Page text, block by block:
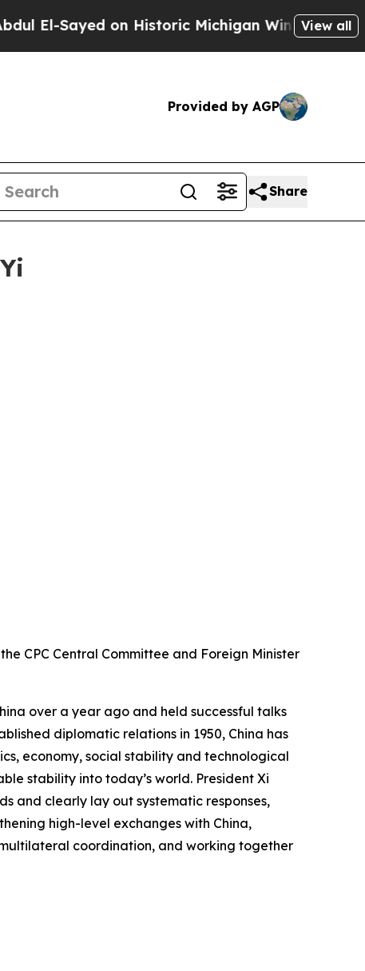
on Historic Michigan Win: “People Are Sick
View all
Provided by AGP
Share
CPC Central Committee and Foreign Minister
over a year ago and held successful talks
diplomatic relations in 1950, China has
economy, social stability and technological
stability into today’s world. President Xi
and clearly lay out systematic responses,
high-level exchanges with China,
coordination, and working together